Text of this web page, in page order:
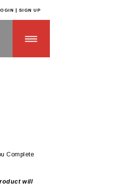
| SIGN UP
Complete
will